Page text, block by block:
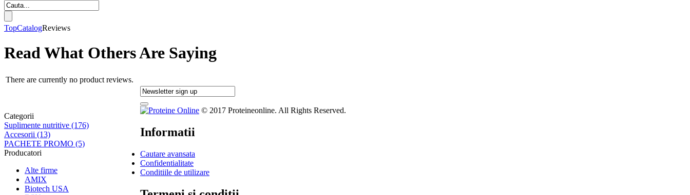
TopCatalogReviews
Read What Others Are Saying
There are currently no product reviews.
Categorii
Suplimente nutritive (176)
Accesorii (13)
PACHETE PROMO (5)
Producatori
Alte firme
AMIX
Biotech USA
© 2017 Proteineonline. All Rights Reserved.
Informatii
Cautare avansata
Confidentialitate
Conditiile de utilizare